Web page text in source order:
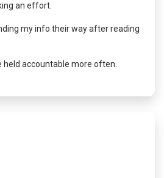
an effort.
my info their way after reading
held accountable more often.